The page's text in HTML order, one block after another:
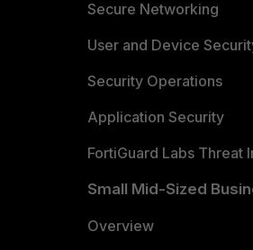
Secure Networking
User and Device
Security Operations
Application Security
FortiGuard Labs Threat
Small Mid-Sized
Overview